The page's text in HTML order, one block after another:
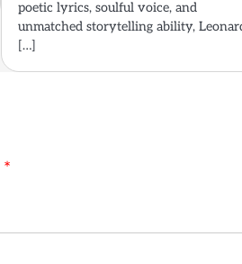
poetic lyrics, soulful voice, and
unmatched storytelling ability,
[…]
*